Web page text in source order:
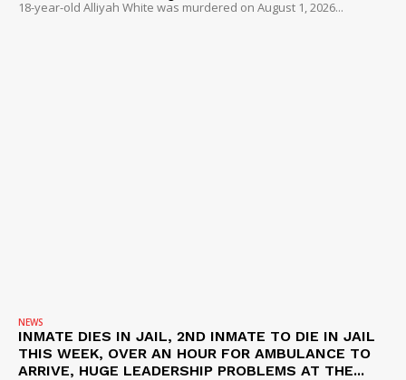
18-year-old Alliyah White was murdered on August 1, 2026...
NEWS
INMATE DIES IN JAIL, 2ND INMATE TO DIE IN JAIL
THIS WEEK, OVER AN HOUR FOR AMBULANCE TO
ARRIVE, HUGE LEADERSHIP PROBLEMS AT THE...